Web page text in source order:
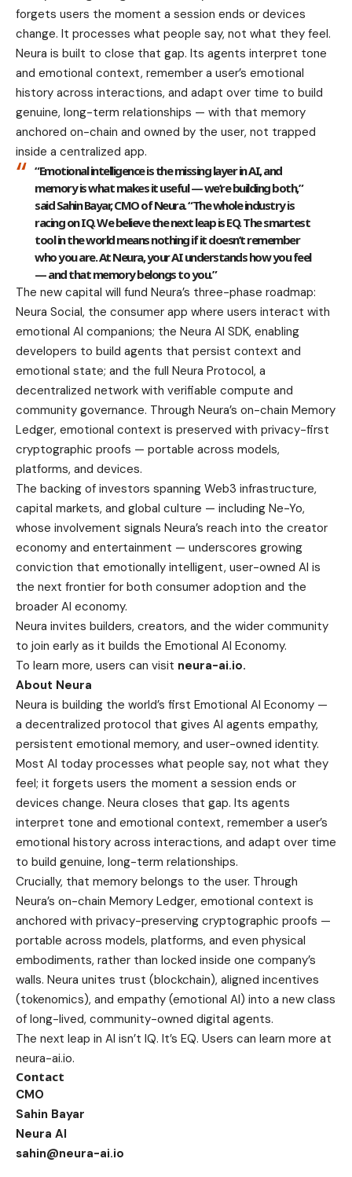
forgets users the moment a session ends or devices
change. It processes what people say, not what they feel.
Neura is built to close that gap. Its agents interpret tone
and emotional context, remember a user’s emotional
history across interactions, and adapt over time to build
genuine, long-term relationships — with that memory
anchored on-chain and owned by the user, not trapped
inside a centralized app.
“Emotional intelligence is the missing layer in AI, and
memory is what makes it useful — we’re building both,”
said Sahin Bayar, CMO of Neura.“The whole industry is
racing on IQ. We believe the next leap is EQ. The smartest
tool in the world means nothing if it doesn’t remember
who you are. At Neura, your AI understands how you feel
— and that memory belongs to you.”
The new capital will fund Neura’s three-phase roadmap:
Neura Social, the consumer app where users interact with
emotional AI companions; the Neura AI SDK, enabling
developers to build agents that persist context and
emotional state; and the full Neura Protocol, a
decentralized network with verifiable compute and
community governance. Through Neura’s on-chain Memory
Ledger, emotional context is preserved with privacy-first
cryptographic proofs — portable across models,
platforms, and devices.
The backing of investors spanning Web3 infrastructure,
capital markets, and global culture — including Ne-Yo,
whose involvement signals Neura’s reach into the creator
economy and entertainment — underscores growing
conviction that emotionally intelligent, user-owned AI is
the next frontier for both consumer adoption and the
broader AI economy.
Neura invites builders, creators, and the wider community
to join early as it builds the Emotional AI Economy.
To learn more, users can visit neura-ai.io.
About Neura
Neura is building the world’s first Emotional AI Economy —
a decentralized protocol that gives AI agents empathy,
persistent emotional memory, and user-owned identity.
Most AI today processes what people say, not what they
feel; it forgets users the moment a session ends or
devices change. Neura closes that gap. Its agents
interpret tone and emotional context, remember a user’s
emotional history across interactions, and adapt over time
to build genuine, long-term relationships.
Crucially, that memory belongs to the user. Through
Neura’s on-chain Memory Ledger, emotional context is
anchored with privacy-preserving cryptographic proofs —
portable across models, platforms, and even physical
embodiments, rather than locked inside one company’s
walls. Neura unites trust (blockchain), aligned incentives
(tokenomics), and empathy (emotional AI) into a new class
of long-lived, community-owned digital agents.
The next leap in AI isn’t IQ. It’s EQ. Users can learn more at
neura-ai.io.
Contact
CMO
Sahin Bayar
Neura AI
sahin@neura-ai.io